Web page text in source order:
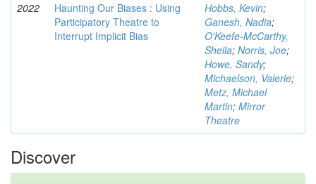
2022
Haunting Our Biases : Using
Participatory Theatre to
Interrupt Implicit Bias
Hobbs, Kevin;
Ganesh, Nadia;
O'Keefe-McCarthy,
Sheila; Norris, Joe;
Howe, Sandy;
Michaelson, Valerie;
Metz, Michael
Martin; Mirror
Theatre
Discover